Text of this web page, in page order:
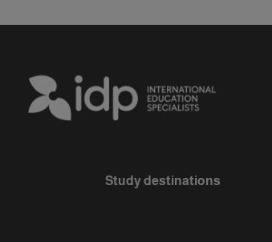
Study destinations